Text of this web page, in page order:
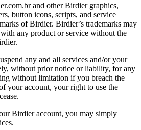
and other Birdier graphics,
button icons, scripts, and service
of Birdier. Birdier’s trademarks may
any product or service without the
any and all services and/or your
without prior notice or liability, for any
without limitation if you breach the
your account, your right to use the
Birdier account, you may simply